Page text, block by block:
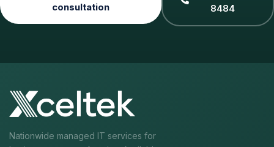
consultation
8484
Nationwide managed IT services for